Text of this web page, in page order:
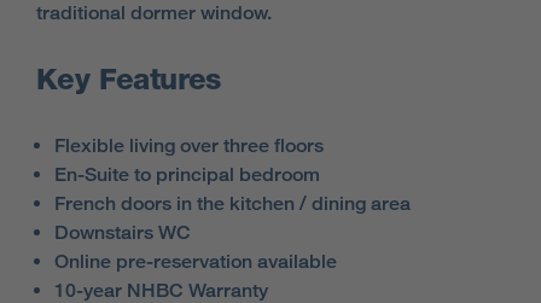
traditional dormer window.
Key Features
Flexible living over three floors
En-Suite to principal bedroom
French doors in the kitchen / dining area
Downstairs WC
Online pre-reservation available
10-year NHBC Warranty